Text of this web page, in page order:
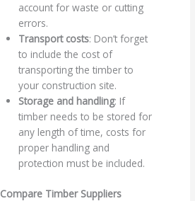
account for waste or cutting
errors.
Transport costs: Don’t forget
to include the cost of
transporting the timber to
your construction site.
Storage and handling: If
timber needs to be stored for
any length of time, costs for
proper handling and
protection must be included.
Compare Timber Suppliers